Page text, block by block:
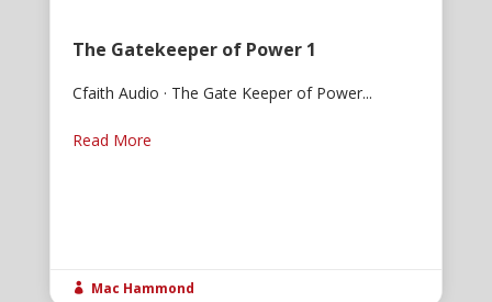
The Gatekeeper of Power 1
Cfaith Audio · The Gate Keeper of Power...
Read More
 Mac Hammond